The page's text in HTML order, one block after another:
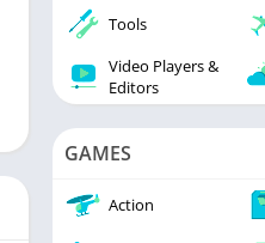
Tools
Video Players &
Editors
GAMES
Action